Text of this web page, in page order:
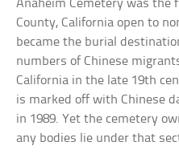
Anaheim Cemetery was the
County, California open to
became the burial
numbers of Chinese
California in the late 19th
is marked off with Chinese
in 1989. Yet the cemetery
any bodies lie under that